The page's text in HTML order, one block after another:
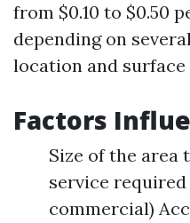
from $0.10 to $0.50
depending on
location and surface
Factors
Size of the area
service
commercial)